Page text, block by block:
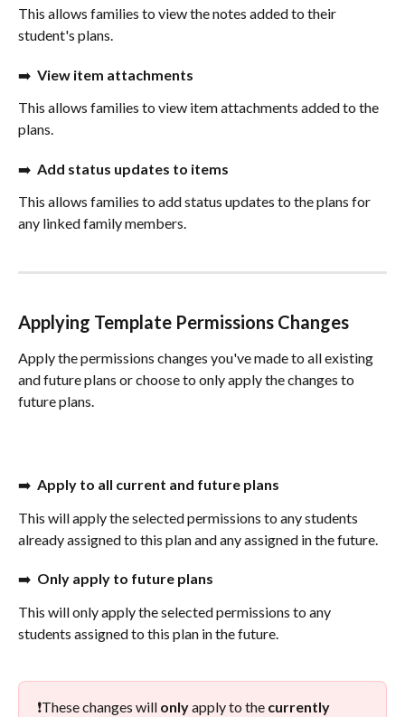
This allows families to view the notes added to their
student's plans.
➡️ View item attachments
This allows families to view item attachments added to the
plans.
➡️ Add status updates to items
This allows families to add status updates to the plans for
any linked family members.
Applying Template Permissions Changes
Apply the permissions changes you've made to all existing
and future plans or choose to only apply the changes to
future plans.
➡️ Apply to all current and future plans
This will apply the selected permissions to any students
already assigned to this plan and any assigned in the future.
➡️ Only apply to future plans
This will only apply the selected permissions to any
students assigned to this plan in the future.
❗️These changes will only apply to the currently